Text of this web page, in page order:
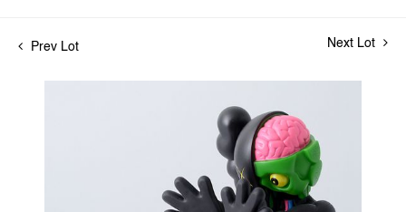
Prev Lot Next Lot